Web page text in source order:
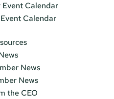
Calendar
Calendar
News
News
the CEO